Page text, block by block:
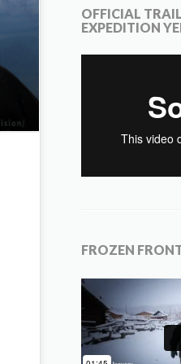
OFFICIAL
EXPEDITION
FROZEN